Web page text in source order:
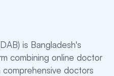
is Bangladesh's
combining online doctor
doctors